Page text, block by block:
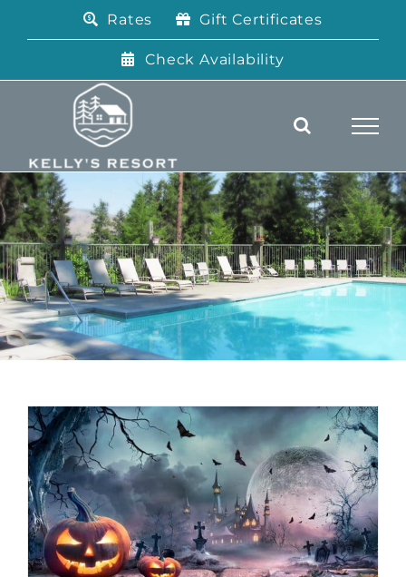
Rates Gift Certificates
Check Availability